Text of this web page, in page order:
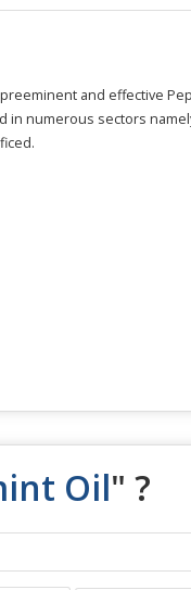
and effective
numerous sectors
Oil" ?